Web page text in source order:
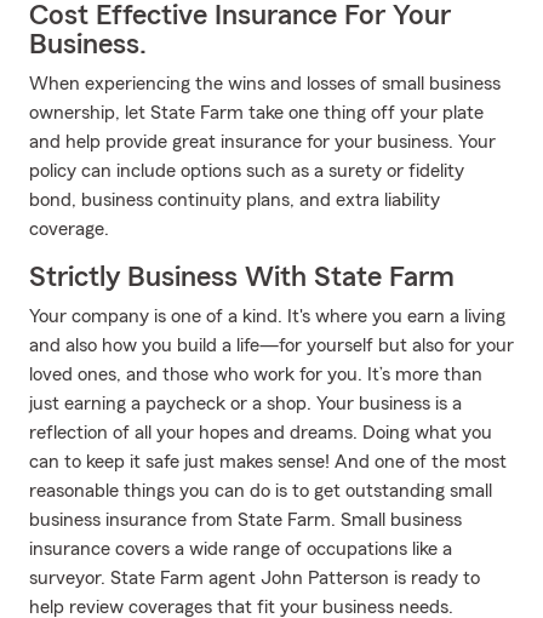
Cost Effective Insurance For Your
Business.
When experiencing the wins and losses of small business
ownership, let State Farm take one thing off your plate
and help provide great insurance for your business. Your
policy can include options such as a surety or fidelity
bond, business continuity plans, and extra liability
coverage.
Strictly Business With State Farm
Your company is one of a kind. It's where you earn a living
and also how you build a life—for yourself but also for your
loved ones, and those who work for you. It’s more than
just earning a paycheck or a shop. Your business is a
reflection of all your hopes and dreams. Doing what you
can to keep it safe just makes sense! And one of the most
reasonable things you can do is to get outstanding small
business insurance from State Farm. Small business
insurance covers a wide range of occupations like a
surveyor. State Farm agent John Patterson is ready to
help review coverages that fit your business needs.